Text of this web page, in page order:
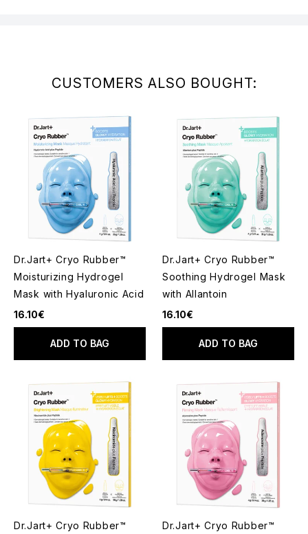
CUSTOMERS ALSO BOUGHT:
Dr.Jart+ Cryo Rubber™
Moisturizing Hydrogel
Mask with Hyaluronic Acid
16.10€
ADD TO BAG
Dr.Jart+ Cryo Rubber™
Soothing Hydrogel Mask
with Allantoin
16.10€
ADD TO BAG
Dr.Jart+ Cryo Rubber™
Dr.Jart+ Cryo Rubber™